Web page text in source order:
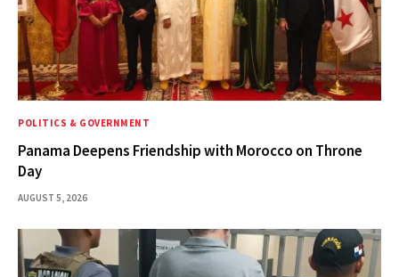
POLITICS & GOVERNMENT
Panama Deepens Friendship with Morocco on Throne
Day
AUGUST 5, 2026